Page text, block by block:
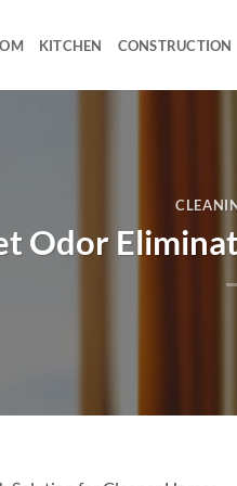
KITCHEN CONSTRUCTION
Odor